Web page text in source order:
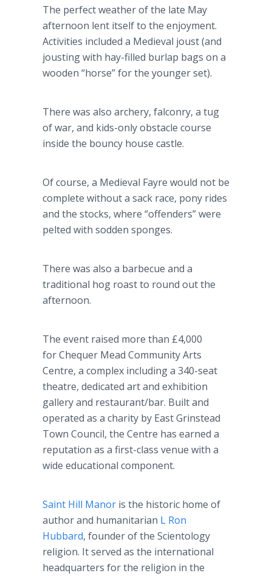
The perfect weather of the late May
afternoon lent itself to the enjoyment.
Activities included a Medieval joust (and
jousting with hay-filled burlap bags on a
wooden “horse” for the younger set).
There was also archery, falconry, a tug
of war, and kids-only obstacle course
inside the bouncy house castle.
Of course, a Medieval Fayre would not be
complete without a sack race, pony rides
and the stocks, where “offenders” were
pelted with sodden sponges.
There was also a barbecue and a
traditional hog roast to round out the
afternoon.
The event raised more than £4,000
for Chequer Mead Community Arts
Centre, a complex including a 340-seat
theatre, dedicated art and exhibition
gallery and restaurant/bar. Built and
operated as a charity by East Grinstead
Town Council, the Centre has earned a
reputation as a first-class venue with a
wide educational component.
Saint Hill Manor is the historic home of
author and humanitarian L Ron
Hubbard, founder of the Scientology
religion. It served as the international
headquarters for the religion in the